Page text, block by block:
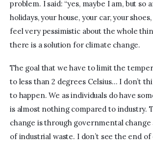
problem. I said: “yes, maybe I am, but so
holidays, your house, your car, your
feel very pessimistic about the whole
there is a solution for climate change.
The goal that we have to limit the
to less than 2 degrees Celsius… I don’t
to happen. We as individuals do have
is almost nothing compared to industry.
change is through governmental
of industrial waste. I don’t see the end